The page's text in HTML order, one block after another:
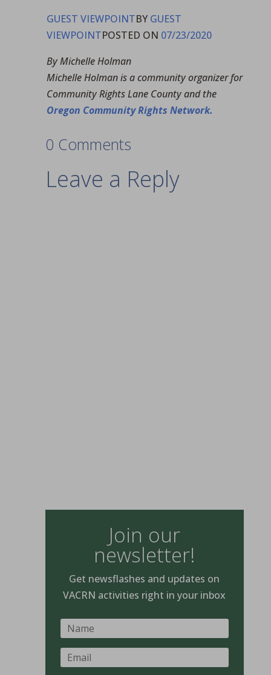
GUEST VIEWPOINTBY GUEST
VIEWPOINTPOSTED ON 07/23/2020
By Michelle Holman
Michelle Holman is a community organizer for
Community Rights Lane County and the
Oregon Community Rights Network.
0 Comments
Leave a Reply
Join our
newsletter!
Get newsflashes and updates on
VACRN activities right in your inbox